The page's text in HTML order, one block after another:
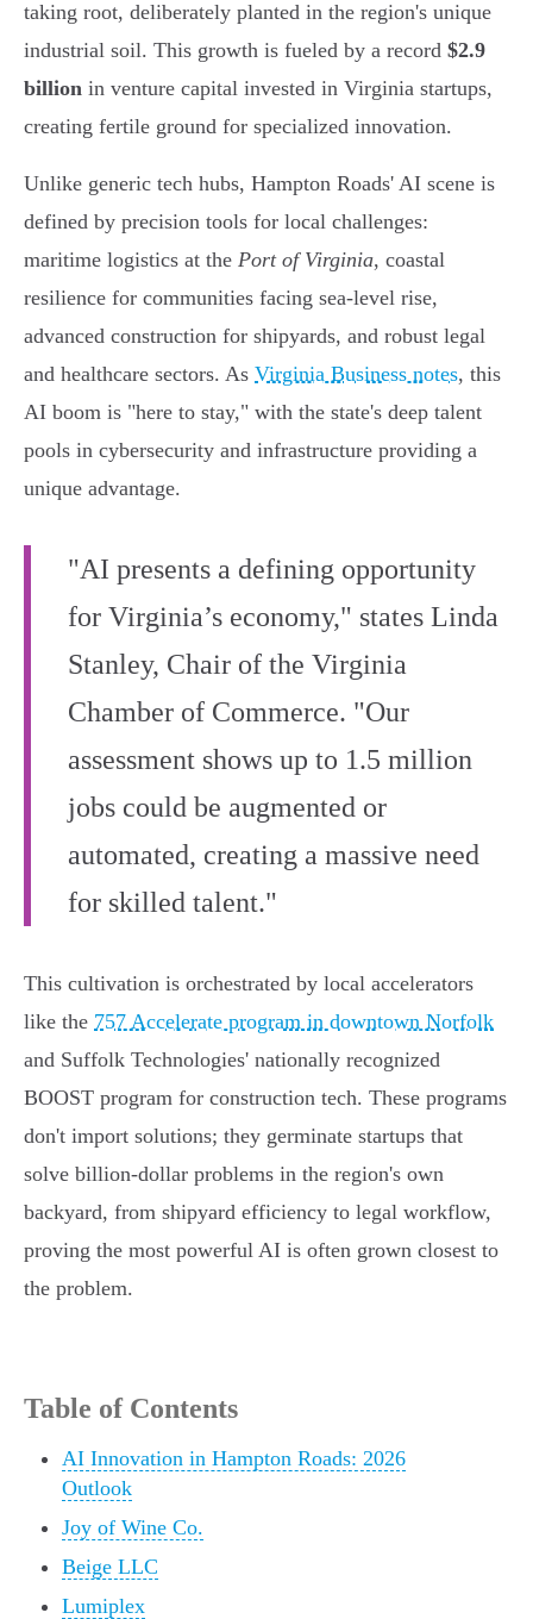
taking root, deliberately planted in the region's unique
industrial soil. This growth is fueled by a record $2.9
billion in venture capital invested in Virginia startups,
creating fertile ground for specialized innovation.
Unlike generic tech hubs, Hampton Roads' AI scene is
defined by precision tools for local challenges:
maritime logistics at the Port of Virginia, coastal
resilience for communities facing sea-level rise,
advanced construction for shipyards, and robust legal
and healthcare sectors. As Virginia Business notes, this
AI boom is "here to stay," with the state's deep talent
pools in cybersecurity and infrastructure providing a
unique advantage.
"AI presents a defining opportunity
for Virginia’s economy," states Linda
Stanley, Chair of the Virginia
Chamber of Commerce. "Our
assessment shows up to 1.5 million
jobs could be augmented or
automated, creating a massive need
for skilled talent."
This cultivation is orchestrated by local accelerators
like the 757 Accelerate program in downtown Norfolk
and Suffolk Technologies' nationally recognized
BOOST program for construction tech. These programs
don't import solutions; they germinate startups that
solve billion-dollar problems in the region's own
backyard, from shipyard efficiency to legal workflow,
proving the most powerful AI is often grown closest to
the problem.
Table of Contents
AI Innovation in Hampton Roads: 2026
Outlook
Joy of Wine Co.
Beige LLC
Lumiplex